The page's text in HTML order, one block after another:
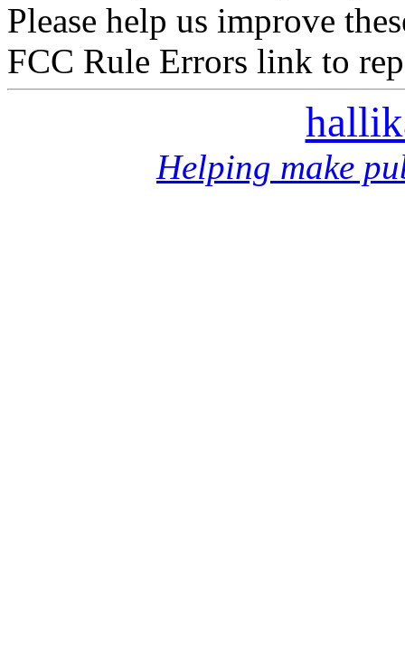
Please help us improve
FCC Rule Errors link to
Helping make